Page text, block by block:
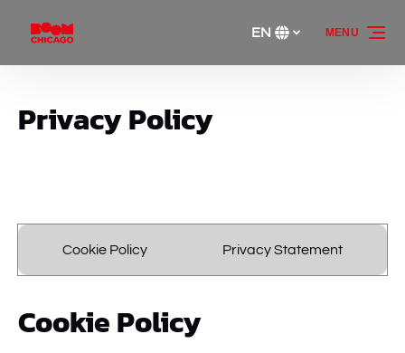
Skip to primary navigation
Skip to content
Skip to footer
your
EN MENU
Privacy Policy
Cookie Policy Privacy Statement
Cookie Policy